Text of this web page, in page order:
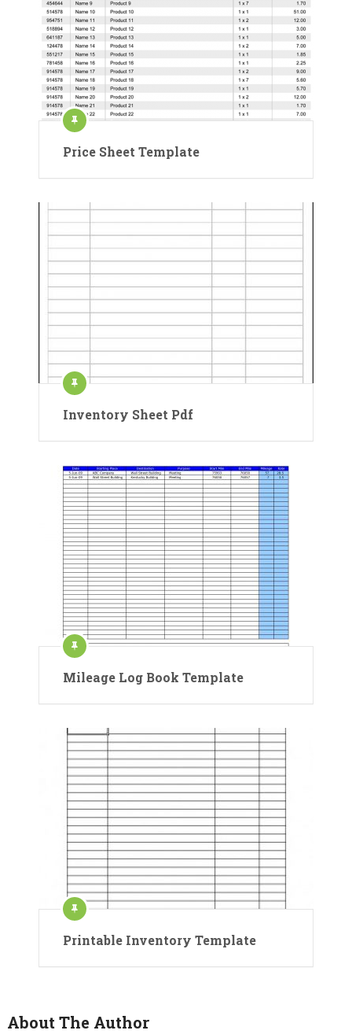
Price Sheet Template
Inventory Sheet Pdf
Mileage Log Book Template
Printable Inventory Template
About The Author